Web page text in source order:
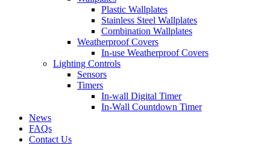
Plastic Wallplates
Stainless Steel Wallplates
Combination Wallplates
Weatherproof Covers
In-use Weatherproof Covers
Lighting Controls
Sensors
Timers
In-wall Digital Timer
In-Wall Countdown Timer
News
FAQs
Contact Us